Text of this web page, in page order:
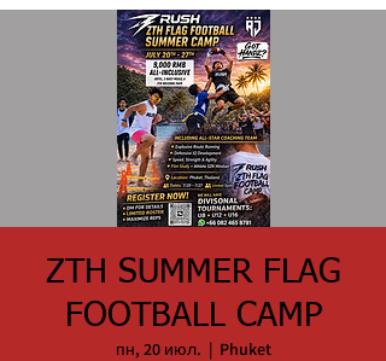
ZTH SUMMER FLAG
FOOTBALL CAMP
пн, 20 июл.
  |
Phuket